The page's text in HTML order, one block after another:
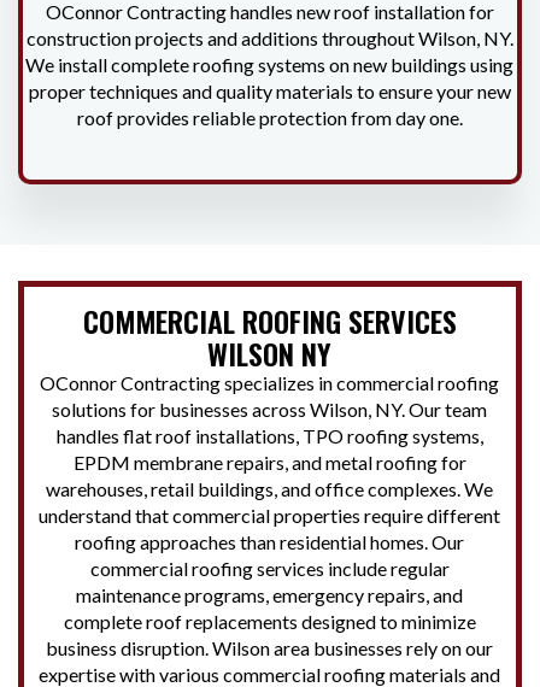
OConnor Contracting handles new roof installation for
construction projects and additions throughout Wilson, NY.
We install complete roofing systems on new buildings using
proper techniques and quality materials to ensure your new
roof provides reliable protection from day one.
COMMERCIAL ROOFING SERVICES
WILSON NY
OConnor Contracting specializes in commercial roofing
solutions for businesses across Wilson, NY. Our team
handles flat roof installations, TPO roofing systems,
EPDM membrane repairs, and metal roofing for
warehouses, retail buildings, and office complexes. We
understand that commercial properties require different
roofing approaches than residential homes. Our
commercial roofing services include regular
maintenance programs, emergency repairs, and
complete roof replacements designed to minimize
business disruption. Wilson area businesses rely on our
expertise with various commercial roofing materials and